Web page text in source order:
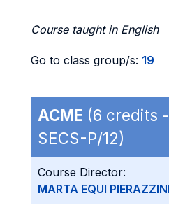
Course taught in English
Go to class group/s: 19
ACME (6 credits
SECS-P/12)
Course Director:
MARTA EQUI PIERAZZINI